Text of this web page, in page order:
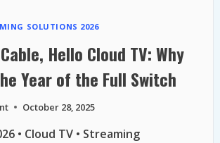
SOLUTIONS 2026
Hello Cloud TV: Why
Year of the Full Switch
October 28, 2025
• Cloud TV • Streaming